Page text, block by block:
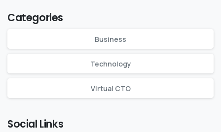
Categories
Business
Technology
Virtual CTO
Social Links